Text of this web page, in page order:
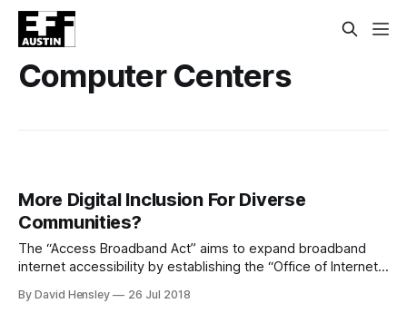
Computer Centers
More Digital Inclusion For Diverse
Communities?
The “Access Broadband Act” aims to expand broadband
internet accessibility by establishing the “Office of Internet
communities that need access to high-speed internet and
By David Hensley 26 Jul 2018